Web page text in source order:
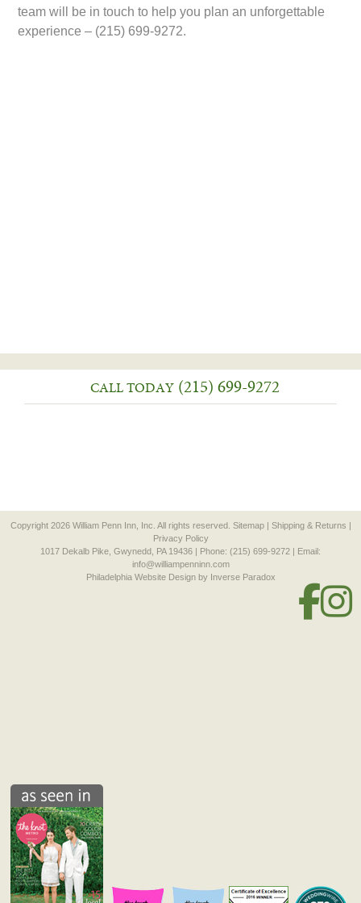
team will be in touch to help you plan an unforgettable
experience – (215) 699-9272.
CALL TODAY(215) 699-9272
Copyright 2026 William Penn Inn, Inc. All rights reserved. Sitemap| Shipping & Returns |
Privacy Policy
1017 Dekalb Pike, Gwynedd, PA 19436 | Phone: (215) 699-9272 | Email:
info@williampenninn.com
Philadelphia Website Designby Inverse Paradox